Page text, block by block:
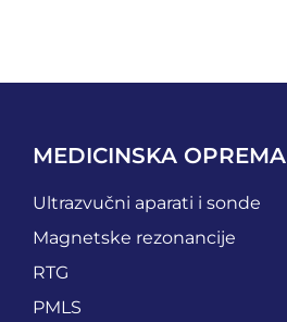
MEDICINSKA OPREMA
Ultrazvučni aparati i sonde
Magnetske rezonancije
RTG
PMLS